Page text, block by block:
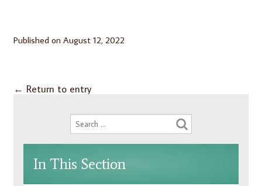
Published on August 12, 2022
← Return to entry
In This Section